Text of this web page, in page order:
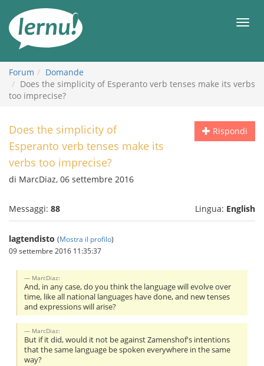
all’indice
Forum
Domande
Does the simplicity of Esperanto verb tenses make its verbs
too imprecise?
Rispondi
Does the simplicity of
Esperanto verb tenses make its
verbs too imprecise?
di MarcDiaz, 06 settembre 2016
Messaggi: 88 Lingua: English
lagtendisto (Mostra il profilo)
09 settembre 2016 11:35:37
MarcDiaz:
And, in any case, do you think the language will evolve over
time, like all national languages have done, and new tenses
and expressions will arise?
MarcDiaz:
But if it did, would it not be against Zamenshof's intentions
that the same language be spoken everywhere in the same
way?